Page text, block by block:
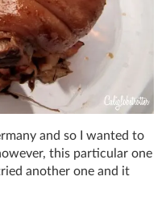
and so I wanted to
this particular one
another one and it